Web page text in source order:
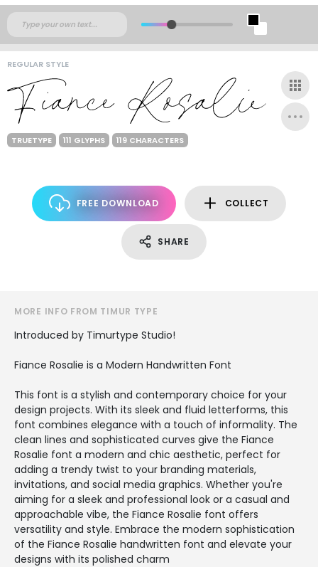
REGULAR STYLE
TRUETYPE 111 GLYPHS 119 CHARACTERS
FREE DOWNLOAD COLLECT
SHARE
MORE INFO FROM TIMUR TYPE
Introduced by Timurtype Studio!
Fiance Rosalie is a Modern Handwritten Font
This font is a stylish and contemporary choice for your
design projects. With its sleek and fluid letterforms, this
font combines elegance with a touch of informality. The
clean lines and sophisticated curves give the Fiance
Rosalie font a modern and chic aesthetic, perfect for
adding a trendy twist to your branding materials,
invitations, and social media graphics. Whether you're
aiming for a sleek and professional look or a casual and
approachable vibe, the Fiance Rosalie font offers
versatility and style. Embrace the modern sophistication
of the Fiance Rosalie handwritten font and elevate your
designs with its polished charm